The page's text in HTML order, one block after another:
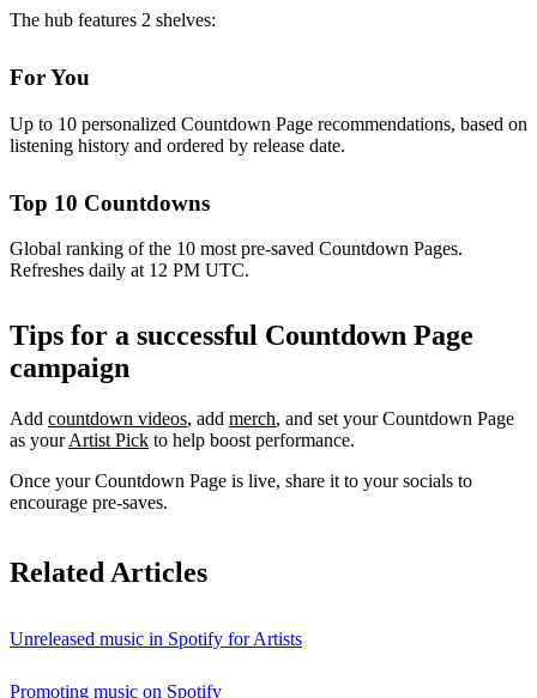
The hub features 2 shelves:
For You
Up to 10 personalized Countdown Page recommendations, based on
listening history and ordered by release date.
Top 10 Countdowns
Global ranking of the 10 most pre-saved Countdown Pages.
Refreshes daily at 12 PM UTC.
Tips for a successful Countdown Page
campaign
Add countdown videos, add merch, and set your Countdown Page
as yourArtist Pick to help boost performance.
Once your Countdown Page is live, share it to your socials to
encourage pre-saves.
Related Articles
Unreleased music in Spotify for Artists
Promoting music on Spotify